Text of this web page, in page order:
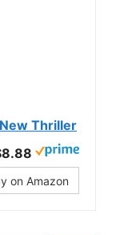
Thriller
on Amazon